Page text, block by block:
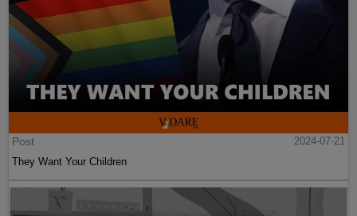
Post
2024-07-21
They Want Your Children